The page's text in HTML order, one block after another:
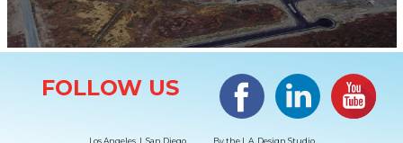
FOLLOW US
Facebook LinkedIn
Los Angeles | San Diego By the L.A. Design Studio